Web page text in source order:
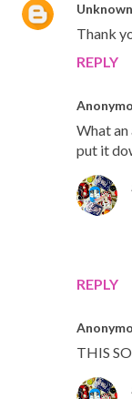
Unknown
Thank
REPLY
What
put it
REPLY
THIS